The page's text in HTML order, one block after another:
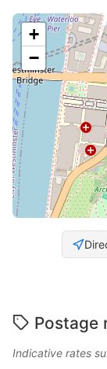
+
−
Postage
Indicative rates